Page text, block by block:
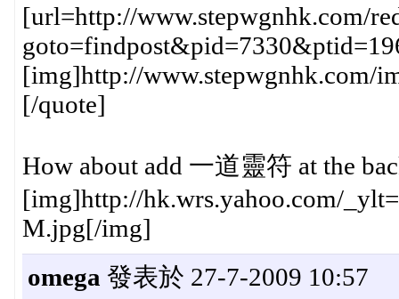
[url=http://www.stepwgnhk.com/
[img]http://www.stepwgnhk.com/
[/quote]
How about add 一道靈符 at the
[img]http://hk.wrs.yahoo.com/
M.jpg[/img]
omega 發表於 27-7-2009 10:57